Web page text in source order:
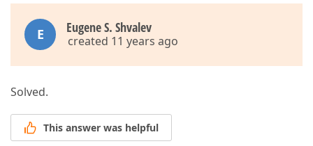
E Eugene S. Shvalev
created 11 years ago
Solved.
This answer was helpful